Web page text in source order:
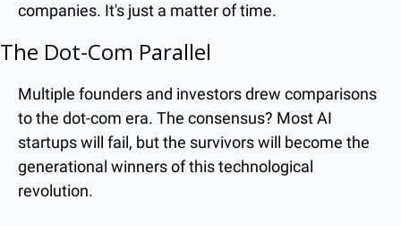
companies. It's just a matter of time.
The Dot-Com Parallel
Multiple founders and investors drew comparisons
to the dot-com era. The consensus? Most AI
startups will fail, but the survivors will become the
generational winners of this technological
revolution.